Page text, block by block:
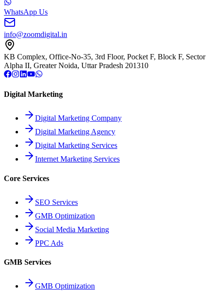
WhatsApp Us
info@zoomdigital.in
KB Complex, Office-No-35, 3rd Floor, Pocket F, Block F, Sector
Alpha II, Greater Noida, Uttar Pradesh 201310
Digital Marketing
Digital Marketing Company
Digital Marketing Agency
Digital Marketing Services
Internet Marketing Services
Core Services
SEO Services
GMB Optimization
Social Media Marketing
PPC Ads
GMB Services
GMB Optimization